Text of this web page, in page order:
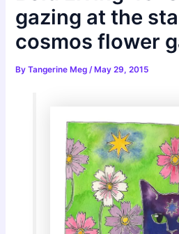
gazing at the
cosmos flower
ByTangerine Meg /May 29, 2015